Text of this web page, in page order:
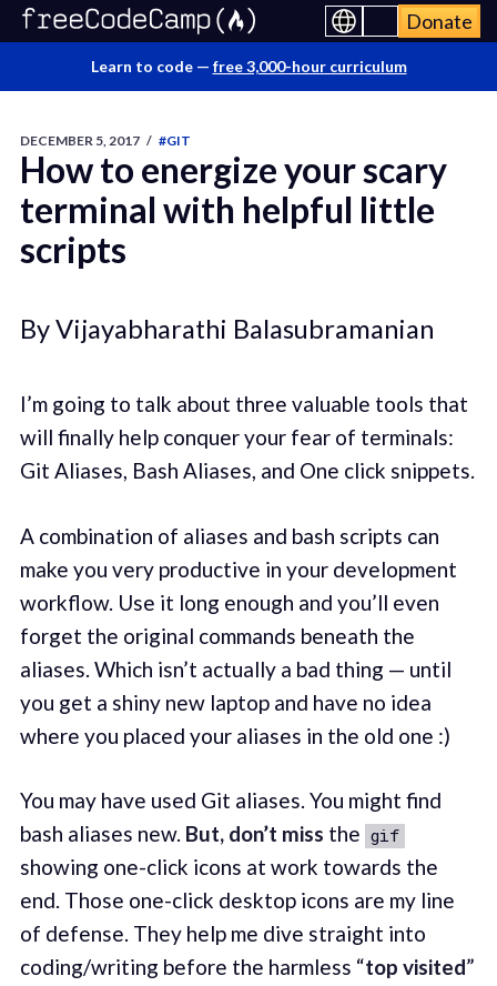
Donate
Learn to code — free 3,000-hour curriculum
DECEMBER 5, 2017 / #GIT
How to energize your scary
terminal with helpful little
scripts
By Vijayabharathi Balasubramanian
I’m going to talk about three valuable tools that
will finally help conquer your fear of terminals:
Git Aliases, Bash Aliases, and One click snippets.
A combination of aliases and bash scripts can
make you very productive in your development
workflow. Use it long enough and you’ll even
forget the original commands beneath the
aliases. Which isn’t actually a bad thing — until
you get a shiny new laptop and have no idea
where you placed your aliases in the old one :)
You may have used Git aliases. You might find
bash aliases new. But, don’t miss the gif
showing one-click icons at work towards the
end. Those one-click desktop icons are my line
of defense. They help me dive straight into
coding/writing before the harmless “top visited”